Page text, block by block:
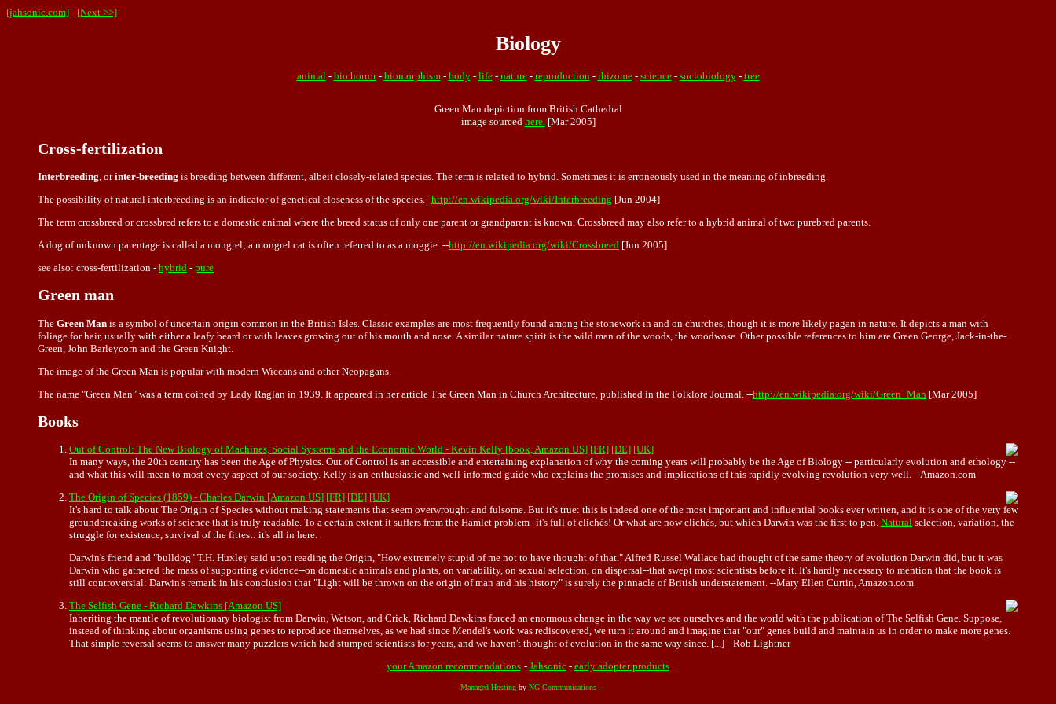
[jahsonic.com] - [Next >>]
Biology
animal - bio horror- biomorphism- body- life- nature- reproduction - rhizome- science- sociobiology- tree
Green Man depiction from British Cathedral
image sourced here. [Mar 2005]
Cross-fertilization
Interbreeding, orinter-breeding is breeding between different, albeit closely-related species. The term is related to hybrid. Sometimes it is erroneously used in the meaning of inbreeding.
The possibility of natural interbreeding is an indicator of genetical closeness of the species.--http://en.wikipedia.org/wiki/Interbreeding [Jun 2004]
The term crossbreed or crossbred refers to a domestic animal where the breed status of only one parent or grandparent is known. Crossbreed may also refer to a hybrid animal of two purebred parents.
A dog of unknown parentage is called a mongrel; a mongrel cat is often referred to as a moggie. --http://en.wikipedia.org/wiki/Crossbreed [Jun 2005]
see also: cross-fertilization - hybrid - pure
Green man
The Green Man is a symbol of uncertain origin common in the British Isles. Classic examples are most frequently found among the stonework in and on churches, though it is more likely pagan in nature. It depicts a man with
foliage for hair, usually with either a leafy beard or with leaves growing out of his mouth and nose. A similar nature spirit is the wild man of the woods, the woodwose. Other possible references to him are Green George, Jack-in-the-
Green, John Barleycorn and the Green Knight.
The image of the Green Man is popular with modern Wiccans and other Neopagans.
The name "Green Man" was a term coined by Lady Raglan in 1939. It appeared in her article The Green Man in Church Architecture, published in the Folklore Journal. --http://en.wikipedia.org/wiki/Green_Man [Mar 2005]
Books
Out of Control: The New Biology of Machines, Social Systems and the Economic World - Kevin Kelly [book, Amazon US] [FR] [DE] [UK]
In many ways, the 20th century has been the Age of Physics. Out of Control is an accessible and entertaining explanation of why the coming years will probably be the Age of Biology -- particularly evolution and ethology --
and what this will mean to most every aspect of our society. Kelly is an enthusiastic and well-informed guide who explains the promises and implications of this rapidly evolving revolution very well. --Amazon.com
The Origin of Species (1859) - Charles Darwin [Amazon US] [FR] [DE] [UK]
It's hard to talk about The Origin of Species without making statements that seem overwrought and fulsome. But it's true: this is indeed one of the most important and influential books ever written, and it is one of the very few
groundbreaking works of science that is truly readable. To a certain extent it suffers from the Hamlet problem--it's full of clichés! Or what are now clichés, but which Darwin was the first to pen. Natural selection, variation, the
struggle for existence, survival of the fittest: it's all in here.
Darwin's friend and "bulldog" T.H. Huxley said upon reading the Origin, "How extremely stupid of me not to have thought of that." Alfred Russel Wallace had thought of the same theory of evolution Darwin did, but it was
Darwin who gathered the mass of supporting evidence--on domestic animals and plants, on variability, on sexual selection, on dispersal--that swept most scientists before it. It's hardly necessary to mention that the book is
still controversial: Darwin's remark in his conclusion that "Light will be thrown on the origin of man and his history" is surely the pinnacle of British understatement. --Mary Ellen Curtin, Amazon.com
The Selfish Gene - Richard Dawkins [Amazon US]
Inheriting the mantle of revolutionary biologist from Darwin, Watson, and Crick, Richard Dawkins forced an enormous change in the way we see ourselves and the world with the publication of The Selfish Gene. Suppose,
instead of thinking about organisms using genes to reproduce themselves, as we had since Mendel's work was rediscovered, we turn it around and imagine that "our" genes build and maintain us in order to make more genes.
That simple reversal seems to answer many puzzlers which had stumped scientists for years, and we haven't thought of evolution in the same way since. [...] --Rob Lightner
your Amazon recommendations - Jahsonic- early adopter products
Managed Hostingby NG Communications